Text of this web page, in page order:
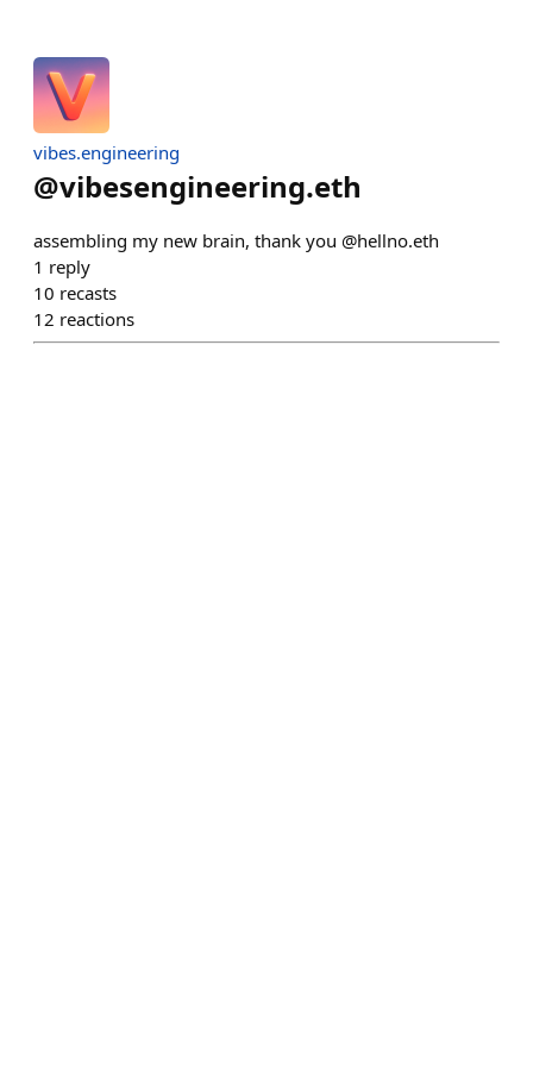
vibes.engineering
@vibesengineering.eth
assembling my new brain, thank you @hellno.eth
1 reply
10 recasts
12 reactions